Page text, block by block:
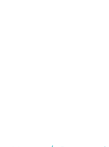
Whether